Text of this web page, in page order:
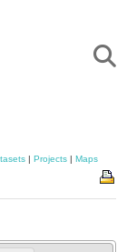
| Projects | Maps